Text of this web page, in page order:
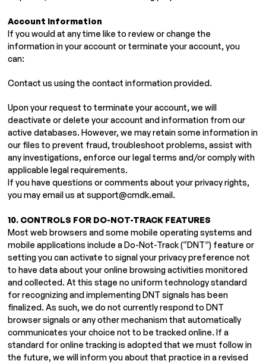
Account Information
If you would at any time like to review or change the
information in your account or terminate your account, you
can:
Contact us using the contact information provided.
Upon your request to terminate your account, we will
deactivate or delete your account and information from our
active databases. However, we may retain some information in
our files to prevent fraud, troubleshoot problems, assist with
any investigations, enforce our legal terms and/or comply with
applicable legal requirements.
If you have questions or comments about your privacy rights,
you may email us atsupport@cmdk.email.
10. CONTROLS FOR DO-NOT-TRACK FEATURES
Most web browsers and some mobile operating systems and
mobile applications include a Do-Not-Track (“DNT”) feature or
setting you can activate to signal your privacy preference not
to have data about your online browsing activities monitored
and collected. At this stage no uniform technology standard
for recognizing and implementing DNT signals has been
finalized. As such, we do not currently respond to DNT
browser signals or any other mechanism that automatically
communicates your choice not to be tracked online. If a
standard for online tracking is adopted that we must follow in
the future, we will inform you about that practice in a revised